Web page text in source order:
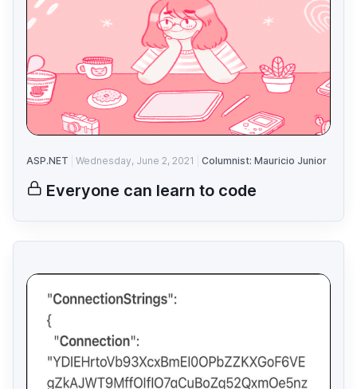
ASP.NET Wednesday, June 2, 2021 Columnist: Mauricio Junior
Everyone can learn to code